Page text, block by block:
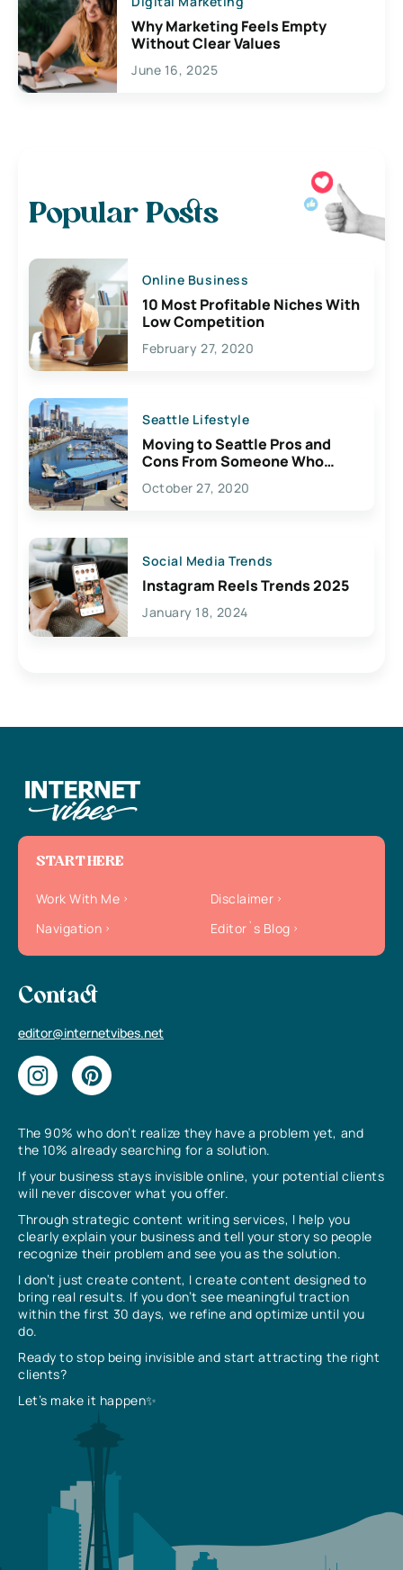
Why Marketing Feels Empty
Without Clear Values
June 16, 2025
Popular Posts
Online Business
10 Most Profitable Niches With
Low Competition
February 27, 2020
Seattle Lifestyle
Moving to Seattle Pros and
Cons From Someone Who
Lives Here
October 27, 2020
Social Media Trends
Instagram Reels Trends 2025
January 18, 2024
The 90% who don’t realize they have a problem yet, and
the 10% already searching for a solution.
If your business stays invisible online, your potential clients
will never discover what you offer.
Through strategic content writing services, I help you
clearly explain your business and tell your story so people
recognize their problem and see you as the solution.
I don’t just create content, I create content designed to
bring real results. If you don’t see meaningful traction
within the first 30 days, we refine and optimize until you
do.
Ready to stop being invisible and start attracting the right
clients?
Let’s make it happen✨
START HERE
Work With Me
Disclaimer
Navigation
Editor`s Blog
Contact
editor@internetvibes.net